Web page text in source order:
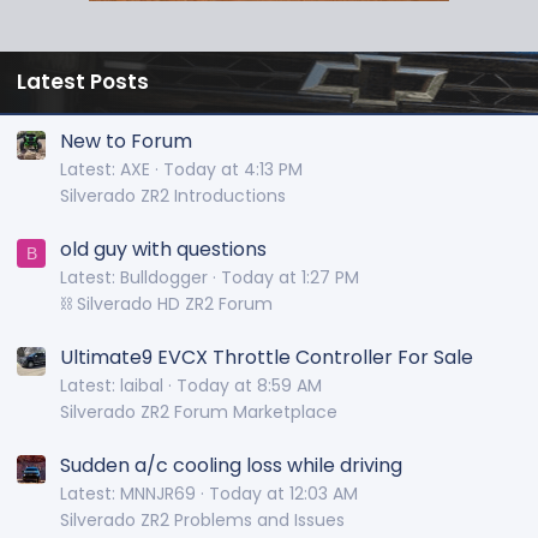
Latest Posts
New to Forum
Latest: AXE
Today at 4:13 PM
Silverado ZR2 Introductions
B old guy with questions
Latest: Bulldogger Today at 1:27 PM
⛓️ Silverado HD ZR2 Forum
Ultimate9 EVCX Throttle Controller For Sale
Latest: laibal
Today at 8:59 AM
Silverado ZR2 Forum Marketplace
Sudden a/c cooling loss while driving
Latest: MNNJR69
Today at 12:03 AM
Silverado ZR2 Problems and Issues